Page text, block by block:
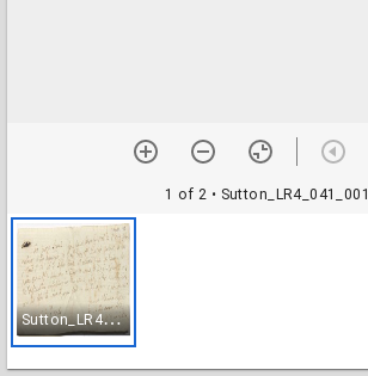
1 of 2 • Sutton_LR4_041_001
S
utton_LR4_041_001